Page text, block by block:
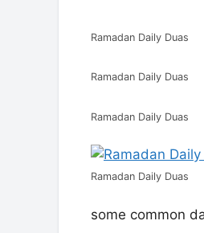
Ramadan Daily Duas
Ramadan Daily Duas
Ramadan Daily Duas
Ramadan Daily Duas
some common